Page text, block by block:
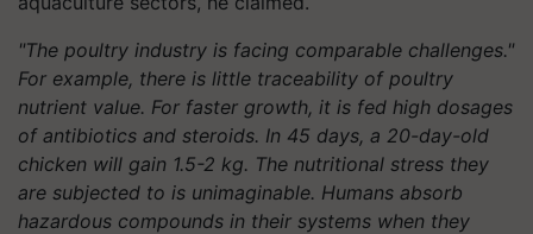
"The poultry industry is facing comparable challenges."
For example, there is little traceability of poultry
nutrient value. For faster growth, it is fed high dosages
of antibiotics and steroids. In 45 days, a 20-day-old
chicken will gain 1.5-2 kg. The nutritional stress they
are subjected to is unimaginable. Humans absorb
hazardous compounds in their systems when they